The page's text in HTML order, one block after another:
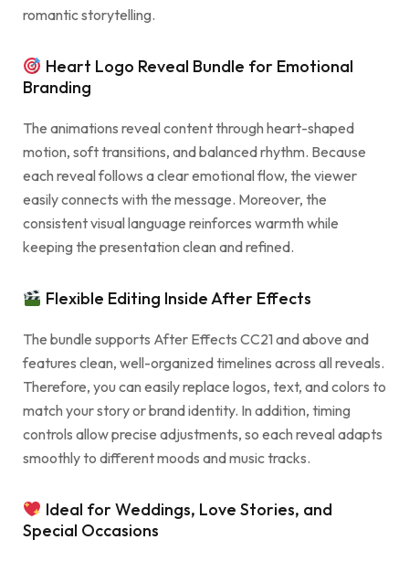
romantic storytelling.
Heart Logo Reveal Bundle for Emotional
Branding
The animations reveal content through heart-shaped
motion, soft transitions, and balanced rhythm. Because
each reveal follows a clear emotional flow, the viewer
easily connects with the message. Moreover, the
consistent visual language reinforces warmth while
keeping the presentation clean and refined.
Flexible Editing Inside After Effects
The bundle supports After Effects CC21 and above and
features clean, well-organized timelines across all reveals.
Therefore, you can easily replace logos, text, and colors to
match your story or brand identity. In addition, timing
controls allow precise adjustments, so each reveal adapts
smoothly to different moods and music tracks.
Ideal for Weddings, Love Stories, and
Special Occasions